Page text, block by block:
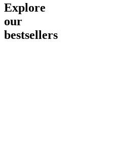
Explore
our
bestsellers